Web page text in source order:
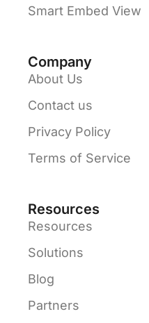
Smart Embed View
Company
About Us
Contact us
Privacy Policy
Terms of Service
Resources
Resources
Solutions
Blog
Partners